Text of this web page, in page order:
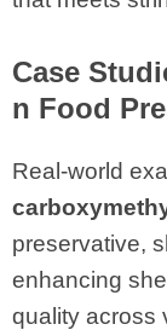
Case
n Food
Real-world
preservative,
enhancing
quality across